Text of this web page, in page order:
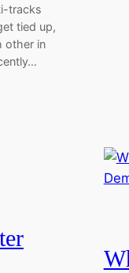
tracks
tied up,
other in